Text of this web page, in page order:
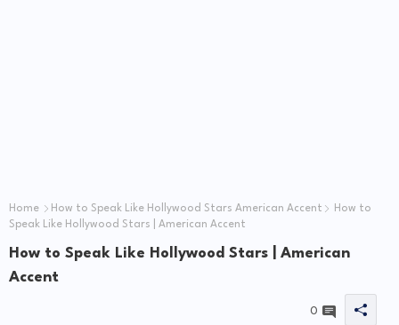
Home How to Speak Like Hollywood Stars American Accent
How to
Speak Like Hollywood Stars | American Accent
How to Speak Like Hollywood Stars | American
Accent
0